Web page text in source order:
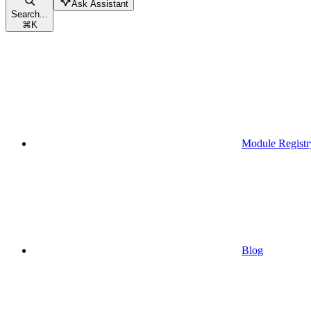
Search...
⌘K
Ask Assistant
Module
Blog